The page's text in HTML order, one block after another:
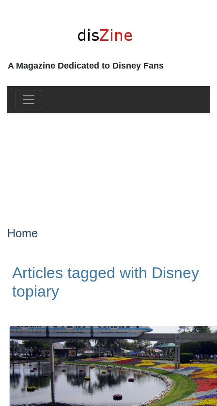
A Magazine Dedicated to Disney Fans
Home
Articles tagged with Disney
topiary